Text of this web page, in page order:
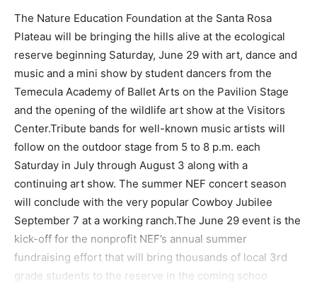
The Nature Education Foundation at the Santa Rosa
Plateau will be bringing the hills alive at the ecological
reserve beginning Saturday, June 29 with art, dance and
music and a mini show by student dancers from the
Temecula Academy of Ballet Arts on the Pavilion Stage
and the opening of the wildlife art show at the Visitors
Center.Tribute bands for well-known music artists will
follow on the outdoor stage from 5 to 8 p.m. each
Saturday in July through August 3 along with a
continuing art show. The summer NEF concert season
will conclude with the very popular Cowboy Jubilee
September 7 at a working ranch.The June 29 event is the
kick-off for the nonprofit NEF’s annual summer
fundraising effort that will bring thousands of local 3rd
grade students to the reserve in the coming schoo